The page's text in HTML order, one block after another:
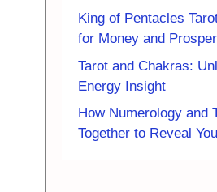
King of Pentacles
for Money and
Tarot and Chakras:
Energy Insight
How Numerology and
Together to Reveal